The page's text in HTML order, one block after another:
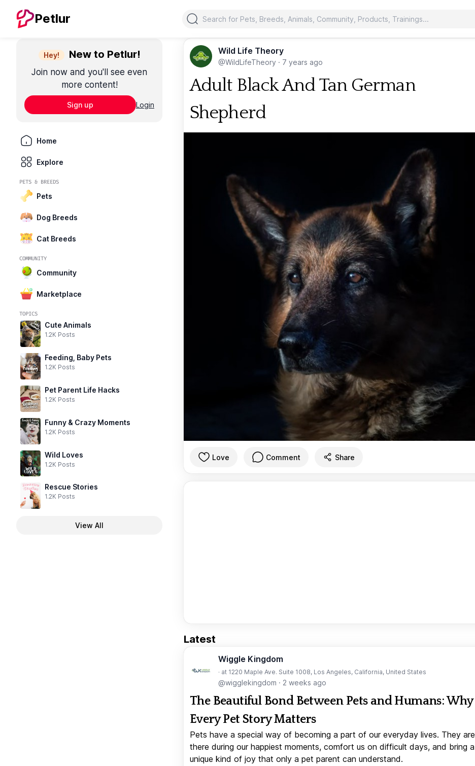
Petlur Search
Hey! New to Petlur!
Join now and you'll see even
more content!
Sign up Login
Home
Explore
PETS & BREEDS
Pets
Dog Breeds
Cat Breeds
COMMUNITY
Community
Marketplace
TOPICS
Cute Animals
1.2K Posts
Feeding, Baby Pets
1.2K Posts
Pet Parent Life Hacks
1.2K Posts
Funny & Crazy Moments
1.2K Posts
Wild Loves
1.2K Posts
Rescue Stories
1.2K Posts
View All
Wild Life Theory
@WildLifeTheory · 7 years ago
Adult Black And Tan German
Shepherd
Love Comment Share
Latest
Wiggle Kingdom
· at 1220 Maple Ave. Suite 1008, Los Angeles, California, United States
@wigglekingdom · 2 weeks ago
The Beautiful Bond Between Pets and Humans: Why
Every Pet Story Matters
Pets have a special way of becoming a part of our everyday lives. They are
there during our happiest moments, comfort us on difficult days, and bring a
unique kind of joy that only a pet parent can understand.